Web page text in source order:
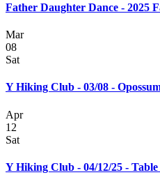
Father Daughter Dance - 2025
Mar
08
Sat
Y Hiking Club - 03/08 -
Apr
12
Sat
Y Hiking Club - 04/12/25 -